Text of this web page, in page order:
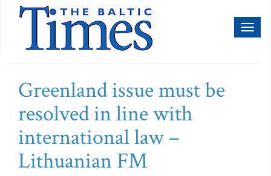
Greenland issue must be
resolved in line with
international law –
Lithuanian FM